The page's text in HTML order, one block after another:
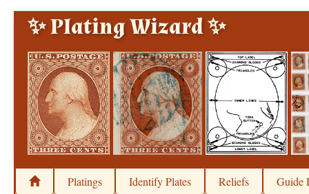
✨ Plating Wizard ✨
Platings Identify Plates Reliefs Guide